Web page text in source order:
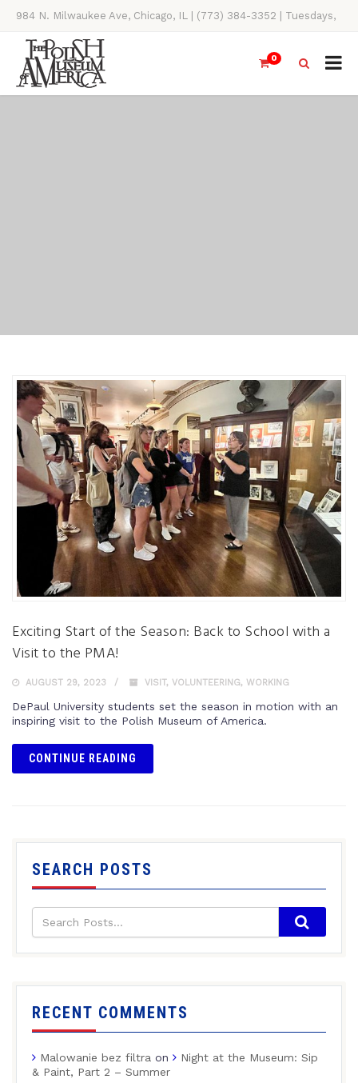
984 N. Milwaukee Ave, Chicago, IL | (773) 384-3352 | Tuesdays,
Thursdays, Saturdays, & Sundays, 11AM-4PM
0
Exciting Start of the Season: Back to School with a
Visit to the PMA!
AUGUST 29, 2023 VISIT, VOLUNTEERING, WORKING
DePaul University students set the season in motion with an
inspiring visit to the Polish Museum of America.
CONTINUE READING
SEARCH POSTS
RECENT COMMENTS
Malowanie bez filtra on
Night at the Museum: Sip
& Paint, Part 2 – Summer